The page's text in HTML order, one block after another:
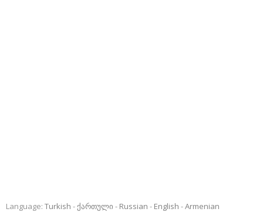
Language: Turkish ქართული Russian English Armenian